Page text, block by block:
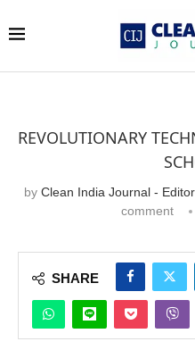
REVOLUTIONARY
by Clean India Journal - Editor
comment
SHARE